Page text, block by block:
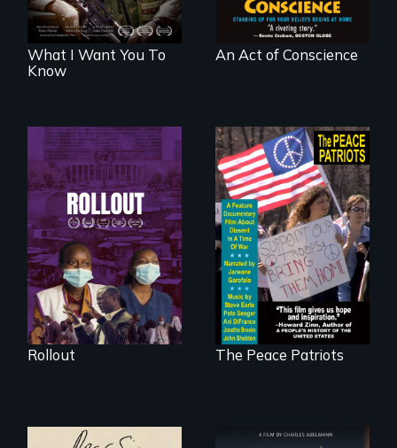
What I Want You To
Know
An Act of Conscience
Rollout is a journey
alongside residents
of a tight-knit
Kenyan community,
as they face
mounting pressure
from a government
they don’t trust, to
get a Covid-19
vaccine they fear
may cause more
harm than good.
Rollout
A primer on dissent
in a time of war •
Digitally
Remastered 4K
Version • 2024
The Peace Patriots